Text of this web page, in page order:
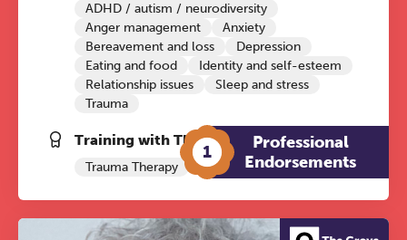
ADHD / autism / neurodiversity
Anger management
Anxiety
Bereavement and loss
Depression
Eating and food
Identity and self-esteem
Relationship issues
Sleep and stress
Trauma
Training with The Grove:
Trauma Therapy
1
Professional
Endorsements